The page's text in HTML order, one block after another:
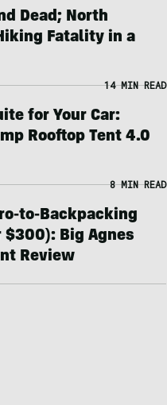
Dead; North
Fatality in a
14 MIN READ
for Your Car:
Rooftop Tent 4.0
8 MIN READ
to-Backpacking
$300): Big Agnes
Review